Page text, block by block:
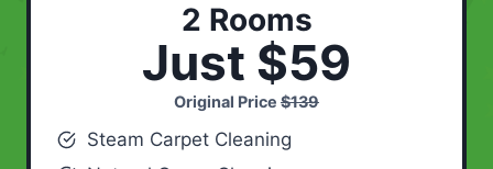
2 Rooms
Just $59
Original Price $139
Steam Carpet Cleaning